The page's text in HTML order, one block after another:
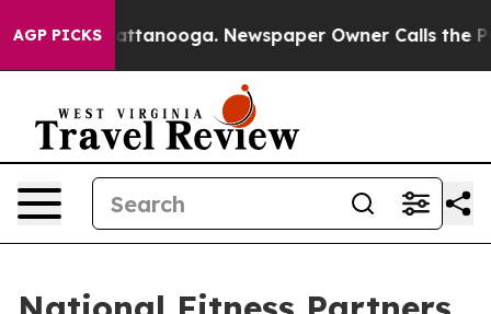
AGP PICKS
in Chattanooga. Newspaper Owner Calls the